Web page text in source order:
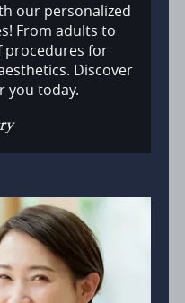
our personalized
From adults to
procedures for
Discover
you today.